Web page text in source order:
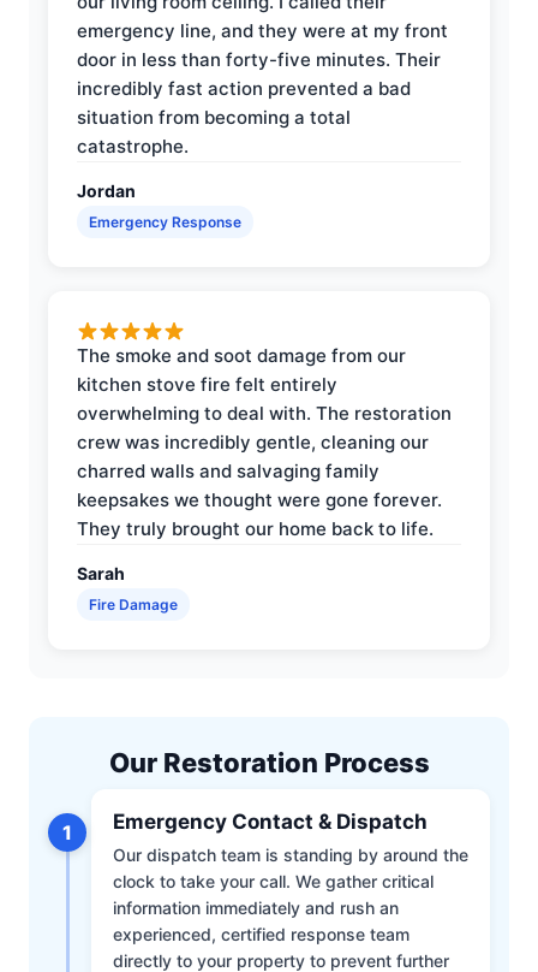
emergency line, and they were at my front
door in less than forty-five minutes. Their
incredibly fast action prevented a bad
situation from becoming a total
catastrophe.
Jordan
Emergency Response
The smoke and soot damage from our
kitchen stove fire felt entirely
overwhelming to deal with. The restoration
crew was incredibly gentle, cleaning our
charred walls and salvaging family
keepsakes we thought were gone forever.
They truly brought our home back to life.
Sarah
Fire Damage
Our Restoration Process
1 Emergency Contact & Dispatch
Our dispatch team is standing by around the
clock to take your call. We gather critical
information immediately and rush an
experienced, certified response team
directly to your property to prevent further